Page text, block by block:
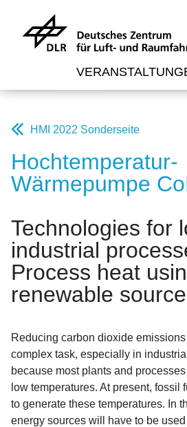
HMI 2022 Sonderseite
Hochtemperatur-
Wärmepumpe
Technologies for
industrial
Process heat
renewable
Reducing carbon dioxide
complex task, especially in
because most plants and
low temperatures. At present, fossil
to generate these temperatures. In
energy sources will have to be